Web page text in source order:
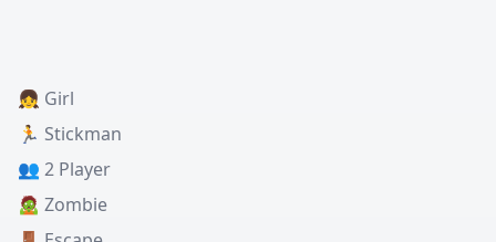
👧 Girl
🏃 Stickman
👥 2 Player
🧟 Zombie